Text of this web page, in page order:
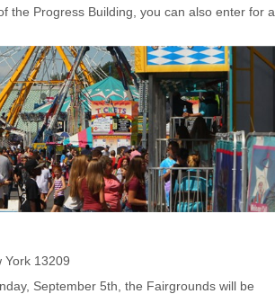
the Progress Building, you can also enter for a
York 13209
September 5th, the Fairgrounds will be